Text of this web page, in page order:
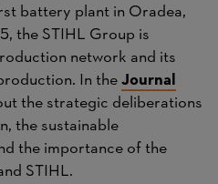
battery plant in Oradea,
the STIHL Group is
network and its
In theJournal
the strategic deliberations
the sustainable
the importance of the
STIHL.